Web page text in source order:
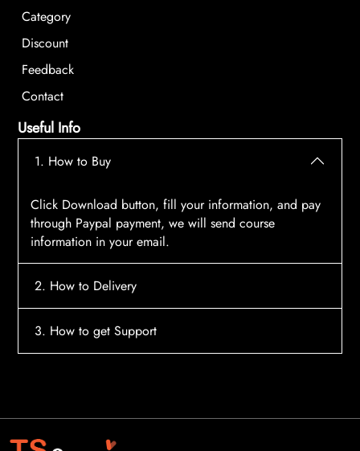
Category
Discount
Feedback
Contact
Useful Info
1. How to Buy
Click Download button, fill your information, and pay
through Paypal payment, we will send course
information in your email.
2. How to Delivery
After payment, the system will automatically send
3. How to get Support